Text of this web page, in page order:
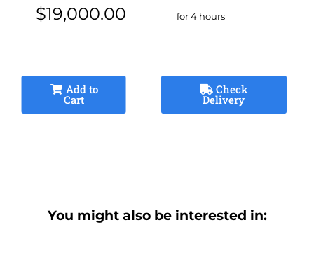
$19,000.00 for 4 hours
Add to
Cart
Check
Delivery
You might also be interested in: